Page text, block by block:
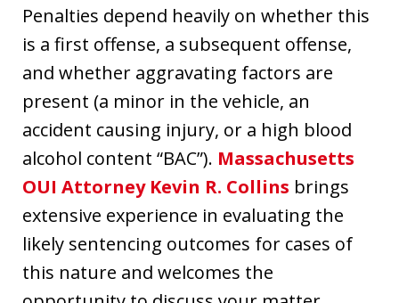
Penalties depend heavily on whether this
is a first offense, a subsequent offense,
and whether aggravating factors are
present (a minor in the vehicle, an
accident causing injury, or a high blood
alcohol content “BAC”). Massachusetts
OUI Attorney Kevin R. Collins brings
extensive experience in evaluating the
likely sentencing outcomes for cases of
this nature and welcomes the